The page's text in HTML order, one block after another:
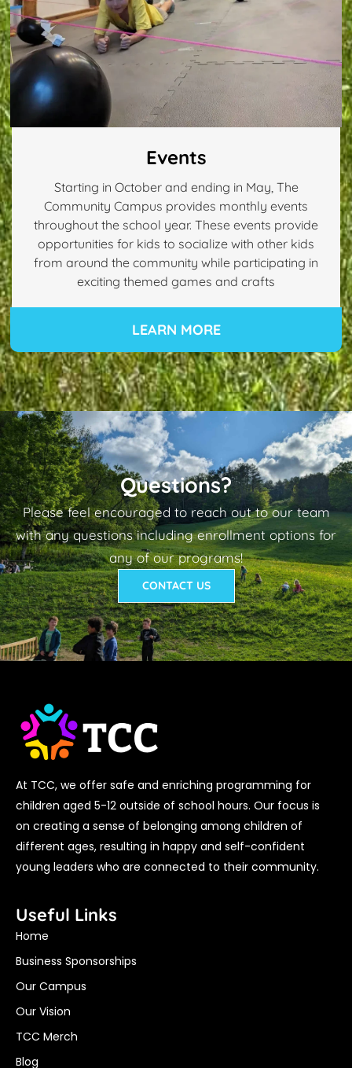
Events
Starting in October and ending in May, The
Community Campus provides monthly events
throughout the school year. These events provide
opportunities for kids to socialize with other kids
from around the community while participating in
exciting themed games and crafts
LEARN MORE
Questions?
Please feel encouraged to reach out to our team
with any questions including enrollment options for
any of our programs!
CONTACT US
At TCC, we offer safe and enriching programming for
children aged 5-12 outside of school hours. Our focus is
on creating a sense of belonging among children of
different ages, resulting in happy and self-confident
young leaders who are connected to their community.
Useful Links
Home
Business Sponsorships
Our Campus
Our Vision
TCC Merch
Blog